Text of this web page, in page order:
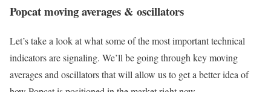
Popcat moving averages & oscillators
Let’s take a look at what some of the most important technical
indicators are signaling. We’ll be going through key moving
averages and oscillators that will allow us to get a better idea of